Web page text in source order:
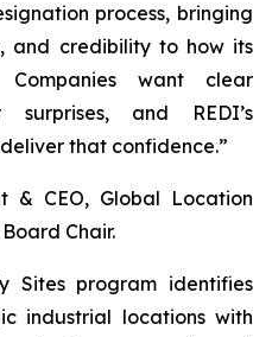
process, bringing
and credibility to how its
want clear
and REDI’s
that confidence.”
& CEO, Global Location
Chair.
Sites program identifies
industrial locations with